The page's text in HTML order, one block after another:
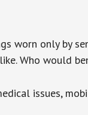
worn only by
Who would
issues,